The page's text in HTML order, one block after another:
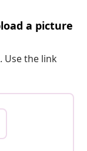
a picture
Use the link